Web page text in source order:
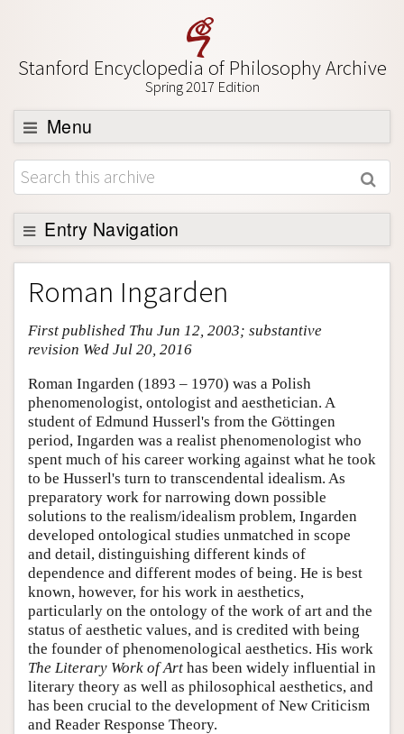
Stanford Encyclopedia of Philosophy Archive
Spring 2017 Edition
Menu
Browse
About
Support SEP
Entry Navigation
Entry Contents
Bibliography
Academic Tools
Author and Citation Info
Roman Ingarden
First published Thu Jun 12, 2003; substantive
revision Wed Jul 20, 2016
Roman Ingarden (1893 – 1970) was a Polish
phenomenologist, ontologist and aesthetician. A
student of Edmund Husserl's from the Göttingen
period, Ingarden was a realist phenomenologist who
spent much of his career working against what he took
to be Husserl's turn to transcendental idealism. As
preparatory work for narrowing down possible
solutions to the realism/idealism problem, Ingarden
developed ontological studies unmatched in scope
and detail, distinguishing different kinds of
dependence and different modes of being. He is best
known, however, for his work in aesthetics,
particularly on the ontology of the work of art and the
status of aesthetic values, and is credited with being
the founder of phenomenological aesthetics. His work
The Literary Work of Art has been widely influential in
literary theory as well as philosophical aesthetics, and
has been crucial to the development of New Criticism
and Reader Response Theory.